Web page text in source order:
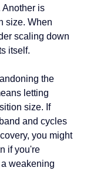
Another is
size. When
scaling down
itself.
the
letting
size. If
and cycles
you might
if you're
weakening